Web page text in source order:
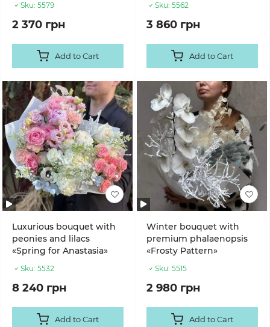
Sku: 5579
2 370 грн
Add to Cart
Sku: 5562
3 860 грн
Add to Cart
Luxurious bouquet with
peonies and lilacs
«Spring for Anastasia»
Sku: 5532
8 240 грн
Add to Cart
Winter bouquet with
premium phalaenopsis
«Frosty Pattern»
Sku: 5515
2 980 грн
Add to Cart